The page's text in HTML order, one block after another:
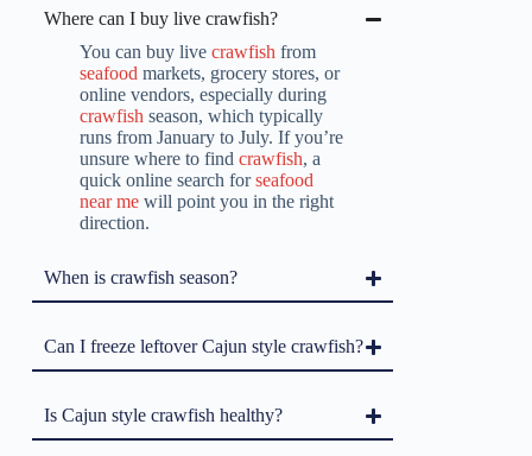
Where can I buy live crawfish?
You can buy live crawfishfrom
seafoodmarkets, grocery stores, or
online vendors, especially during
crawfishseason, which typically
runs from January to July. If you’re
unsure where to find crawfish, a
quick online search forseafood
near mewill point you in the right
direction.
When is crawfish season?
Can I freeze leftover Cajun style crawfish?
Is Cajun style crawfish healthy?